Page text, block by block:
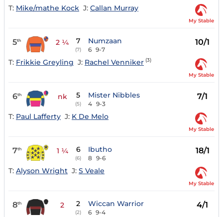
T: Mike/mathe Kock J: Callan Murray
My Stable
5th 2 ¼ 7
(7)
Numzaan
6 9-7
10/1
T: Frikkie Greyling J: Rachel Venniker (3)
My Stable
6th nk 5
(5)
Mister Nibbles
4 9-3
7/1
T: Paul Lafferty J: K De Melo
My Stable
7th 1 ¼ 6
(6)
Ibutho
8 9-6
18/1
T: Alyson Wright J: S Veale
My Stable
8th 2 2
(2)
Wiccan Warrior
6 9-4
4/1